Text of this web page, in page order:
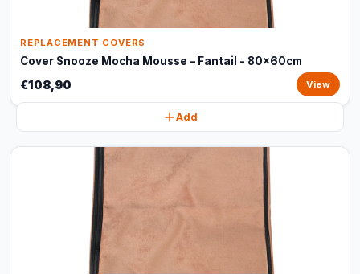
REPLACEMENT COVERS
Cover Snooze Mocha Mousse – Fantail - 80x60cm
€108,90 View
Add